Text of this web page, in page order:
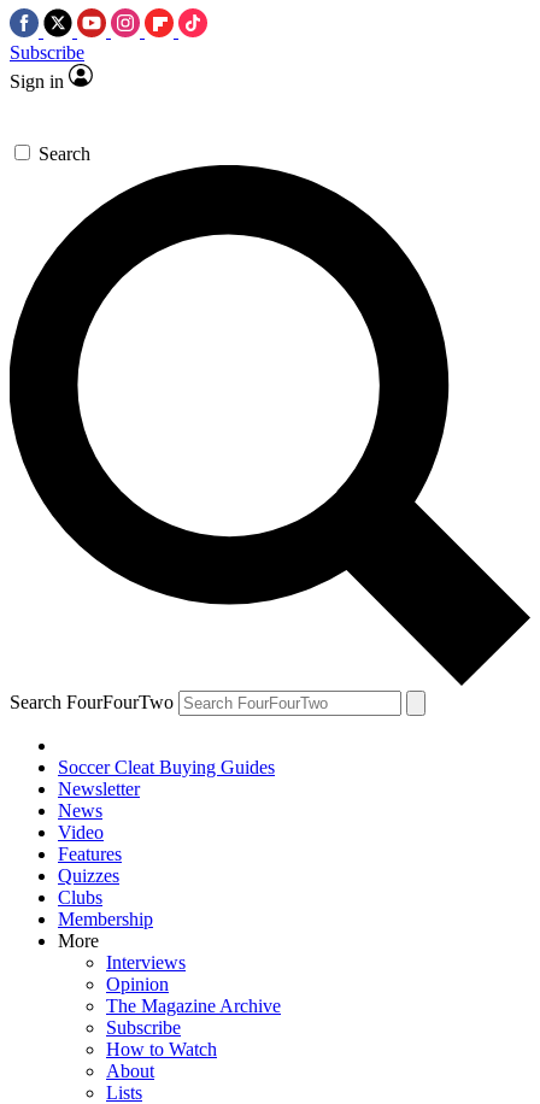
Subscribe
Sign in
Search
Search FourFourTwo
Soccer Cleat Buying Guides
Newsletter
News
Video
Features
Quizzes
Clubs
Membership
More
Interviews
Opinion
The Magazine Archive
Subscribe
How to Watch
About
Lists